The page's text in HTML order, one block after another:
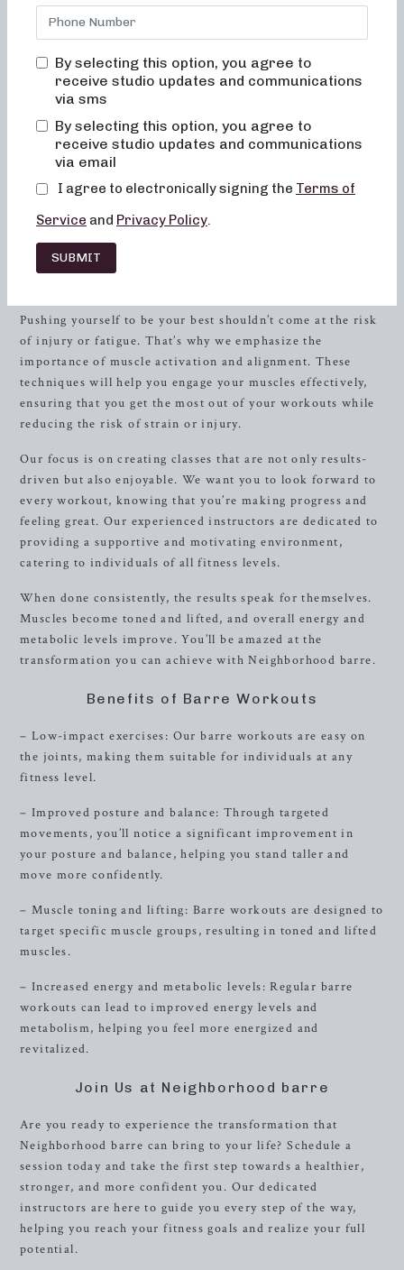
your body and your body image. You will never feel out of
place, bored, or overwhelmed when you join our classes.
The Neighborhood barre Experience
At Neighborhood barre, we understand the importance of
alignment and muscle activation in every class. These
elements are not just aspirations, but are consistently
taught in order to maximize the benefits of the exercises
movement, our goal is to help you achieve the best version
of yourself. All our classes are designed to be low-impact,
easy on the joints, and help to improve posture and
Pushing yourself to be your best shouldn’t come at the risk
of injury or fatigue. That’s why we emphasize the
importance of muscle activation and alignment. These
techniques will help you engage your muscles effectively,
ensuring that you get the most out of your workouts while
reducing the risk of strain or injury.
Our focus is on creating classes that are not only results-
driven but also enjoyable. We want you to look forward to
every workout, knowing that you’re making progress and
feeling great. Our experienced instructors are dedicated to
providing a supportive and motivating environment,
catering to individuals of all fitness levels.
When done consistently, the results speak for themselves.
Muscles become toned and lifted, and overall energy and
metabolic levels improve. You’ll be amazed at the
transformation you can achieve with Neighborhood barre.
Benefits of Barre Workouts
– Low-impact exercises: Our barre workouts are easy on
the joints, making them suitable for individuals at any
fitness level.
– Improved posture and balance: Through targeted
movements, you’ll notice a significant improvement in
your posture and balance, helping you stand taller and
move more confidently.
– Muscle toning and lifting: Barre workouts are designed to
target specific muscle groups, resulting in toned and lifted
muscles.
– Increased energy and metabolic levels: Regular barre
workouts can lead to improved energy levels and
metabolism, helping you feel more energized and
revitalized.
Join Us at Neighborhood barre
Are you ready to experience the transformation that
Neighborhood barre can bring to your life? Schedule a
session today and take the first step towards a healthier,
stronger, and more confident you. Our dedicated
instructors are here to guide you every step of the way,
helping you reach your fitness goals and realize your full
potential.
By selecting this option, you agree to
receive studio updates and communications
via sms
By selecting this option, you agree to
receive studio updates and communications
via email
I agree to electronically signing the Terms of
Service and Privacy Policy.
SUBMIT